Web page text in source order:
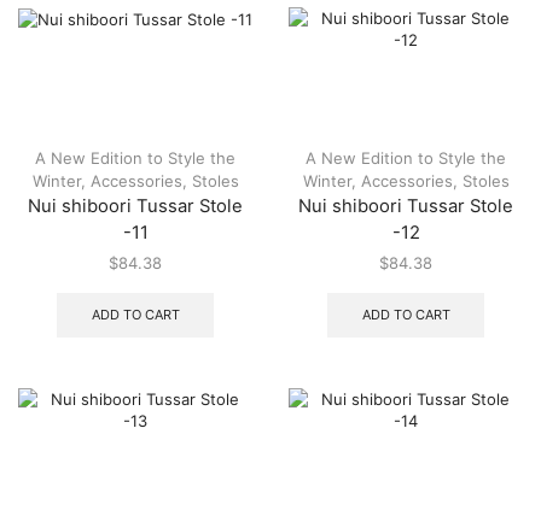
A New Edition to Style the
Winter, Accessories Stoles
Nui shiboori Tussar Stole
-11
$84.38
ADD TO CART
A New Edition to Style the
Winter, Accessories Stoles
Nui shiboori Tussar Stole
-12
$84.38
ADD TO CART